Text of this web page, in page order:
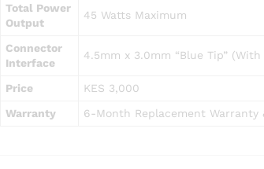
Total Power
Output
45 Watts Maximum
Connector
Interface
4.5mm x 3.0mm “Blue Tip”
Price
KES 3,000
Warranty
6-Month Replacement Warranty